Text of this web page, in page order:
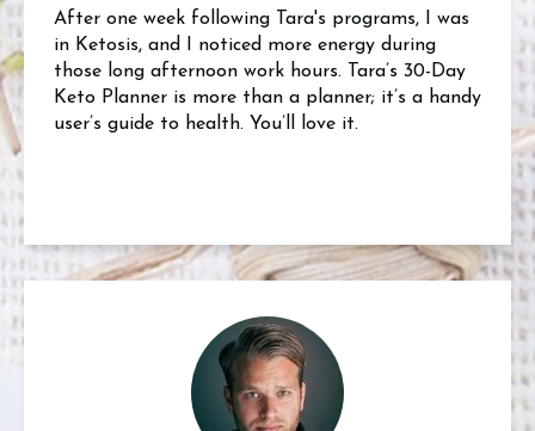
After one week following Tara's programs, I was
in Ketosis, and I noticed more energy during
those long afternoon work hours. Tara’s 30-Day
Keto Planner is more than a planner; it’s a handy
user’s guide to health. You’ll love it.